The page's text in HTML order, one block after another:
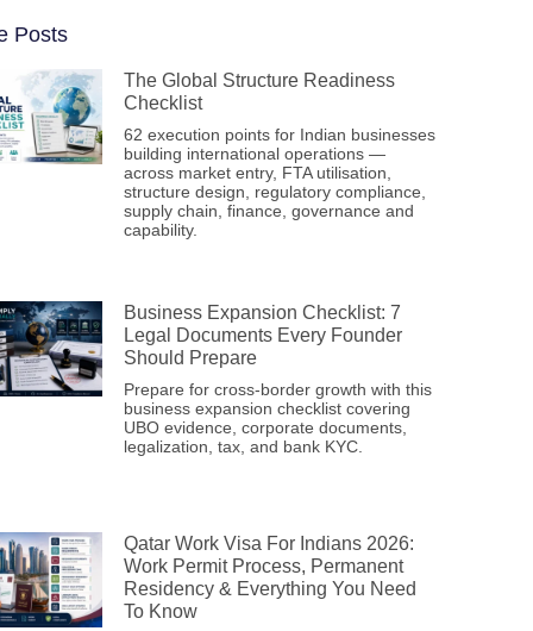
Posts
The Global Structure Readiness
Checklist
62 execution points for Indian businesses
building international operations —
across market entry, FTA utilisation,
structure design, regulatory compliance,
supply chain, finance, governance and
capability.
Business Expansion Checklist: 7
Legal Documents Every Founder
Should Prepare
Prepare for cross-border growth with this
business expansion checklist covering
UBO evidence, corporate documents,
legalization, tax, and bank KYC.
Qatar Work Visa For Indians 2026:
Work Permit Process, Permanent
Residency & Everything You Need
To Know